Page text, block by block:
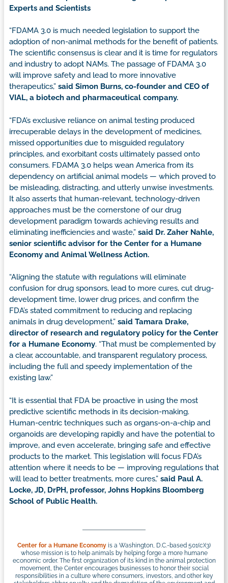
Experts and Scientists
“FDAMA 3.0 is much needed legislation to support the
adoption of non-animal methods for the benefit of patients.
The scientific consensus is clear and it is time for regulators
and industry to adopt NAMs. The passage of FDAMA 3.0
will improve safety and lead to more innovative
therapeutics,” said Simon Burns, co-founder and CEO of
VIAL, a biotech and pharmaceutical company.
“FDA’s exclusive reliance on animal testing produced
irrecuperable delays in the development of medicines,
missed opportunities due to misguided regulatory
principles, and exorbitant costs ultimately passed onto
consumers. FDAMA 3.0 helps wean America from its
dependency on artificial animal models — which proved to
be misleading, distracting, and utterly unwise investments.
It also asserts that human-relevant, technology-driven
approaches must be the cornerstone of our drug
development paradigm towards achieving results and
eliminating inefficiencies and waste,” said Dr. Zaher Nahle,
senior scientific advisor for the Center for a Humane
Economy and Animal Wellness Action.
“Aligning the statute with regulations will eliminate
confusion for drug sponsors, lead to more cures, cut drug-
development time, lower drug prices, and confirm the
FDA’s stated commitment to reducing and replacing
animals in drug development,” said Tamara Drake,
director of research and regulatory policy for the Center
for a Humane Economy. “That must be complemented by
a clear, accountable, and transparent regulatory process,
including the full and speedy implementation of the
existing law.”
“It is essential that FDA be proactive in using the most
predictive scientific methods in its decision-making.
Human-centric techniques such as organs-on-a-chip and
organoids are developing rapidly and have the potential to
improve, and even accelerate, bringing safe and effective
products to the market. This legislation will focus FDA’s
attention where it needs to be — improving regulations that
will lead to better treatments, more cures,” said Paul A.
Locke, JD, DrPH, professor, Johns Hopkins Bloomberg
School of Public Health.
Center for a Humane Economy is a Washington, D.C.-based 501(c)(3)
whose mission is to help animals by helping forge a more humane
economic order. The first organization of its kind in the animal protection
movement, the Center encourages businesses to honor their social
responsibilities in a culture where consumers, investors, and other key